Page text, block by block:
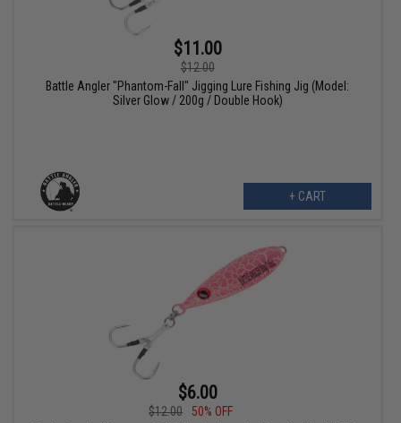
$11.00
$12.00
Battle Angler "Phantom-Fall" Jigging Lure Fishing Jig (Model:
Silver Glow / 200g / Double Hook)
+ CART
$6.00
$12.00
50% OFF